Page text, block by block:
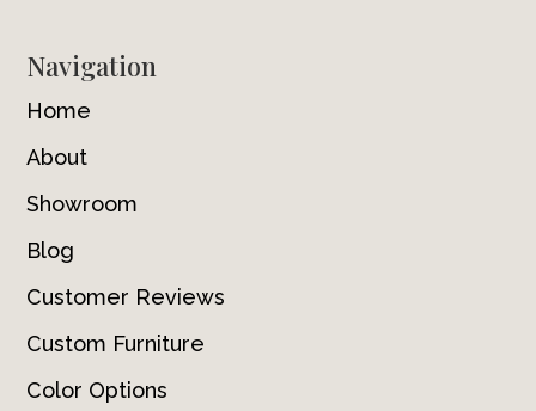
Navigation
Home
About
Showroom
Blog
Customer Reviews
Custom Furniture
Color Options